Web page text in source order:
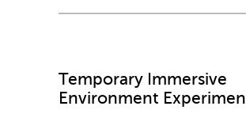
Temporary Immersive
Environment